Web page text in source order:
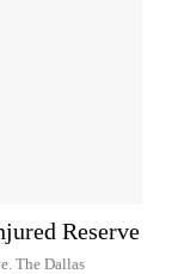
Reserve
The Dallas